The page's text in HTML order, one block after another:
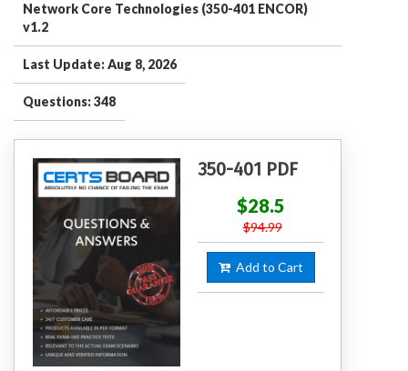
Network Core Technologies (350-401 ENCOR)
v1.2
Last Update: Aug 8, 2026
Questions: 348
350-401 PDF
$28.5
$94.99
Add to Cart